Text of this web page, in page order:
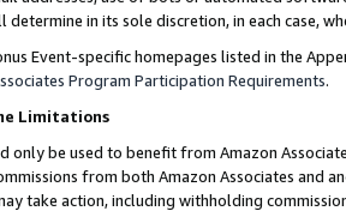
determine in its sole discretion, in each case,
Event-specific homepages listed in the
Program Participation Requirements.
Limitations
only be used to benefit from Amazon
from both Amazon Associates and
take action, including withholding